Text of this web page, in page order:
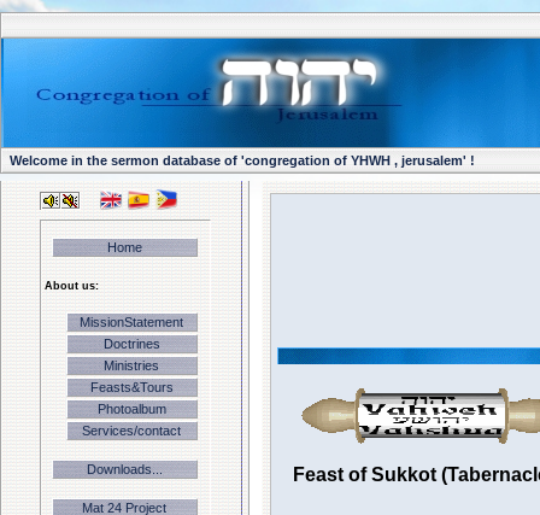
Welcome in the sermon database of 'congregation of YHWH , jerusalem' !
Home
About us:
MissionStatement
Doctrines
Ministries
Feasts&Tours
Photoalbum
Services/contact
Downloads...
Mat 24 Project
Feast of Sukkot